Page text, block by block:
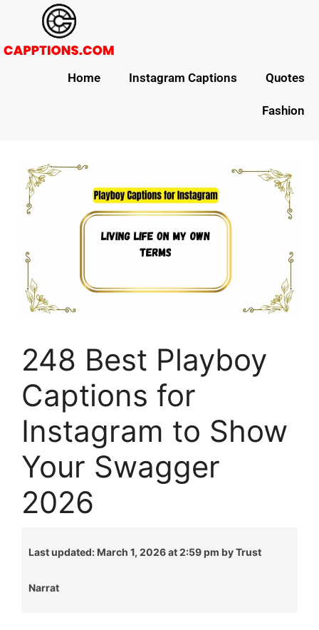
Home Instagram Captions Quotes
Fashion
248 Best Playboy
Captions for
Instagram to Show
Your Swagger
2026
Last updated: March 1, 2026 at 2:59 pm by Trust
Narrat